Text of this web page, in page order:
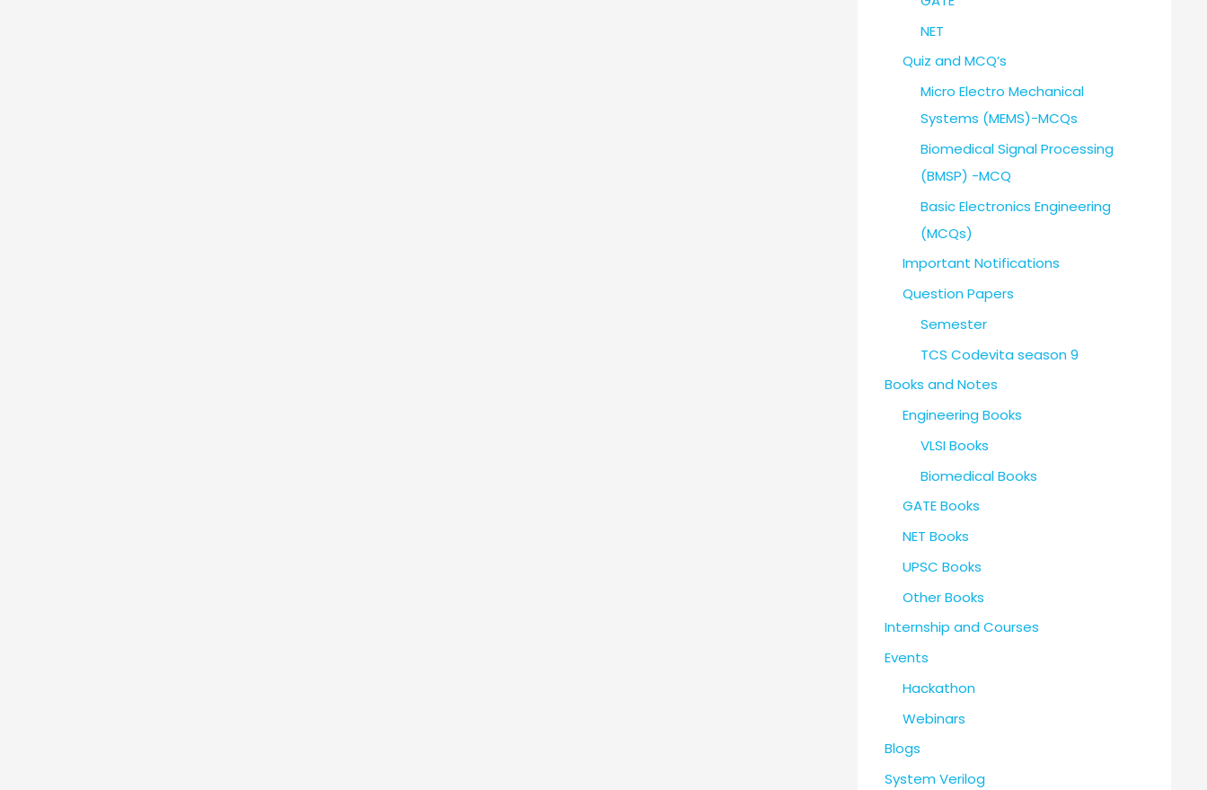
NET
Quiz and MCQ’s
Micro Electro Mechanical
Systems (MEMS)-MCQs
Biomedical Signal Processing
(BMSP) -MCQ
Basic Electronics Engineering
(MCQs)
Important Notifications
Question Papers
Semester
TCS Codevita season 9
Books and Notes
Engineering Books
VLSI Books
Biomedical Books
GATE Books
NET Books
UPSC Books
Other Books
Internship and Courses
Events
Hackathon
Webinars
Blogs
System Verilog